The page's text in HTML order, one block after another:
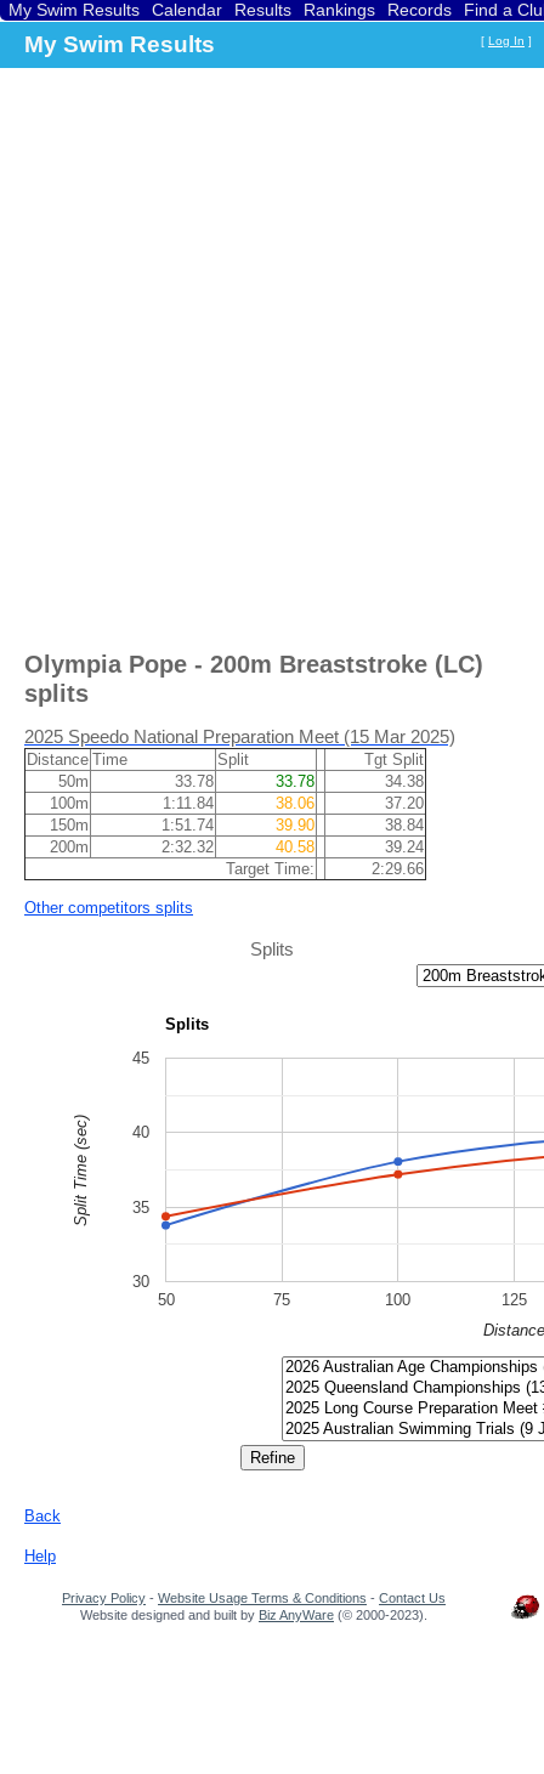
My Swim Results Calendar Results Rankings Records Find a
My Swim Results [ Log In ]
Olympia Pope - 200m Breaststroke (LC)
splits
2025 Speedo National Preparation Meet (15 Mar 2025)
Distance Time Split
Tgt Split
50m
33.78 33.78
34.38
100m
1:11.84 38.06
37.20
150m
1:51.74 39.90
38.84
200m
2:32.32 40.58
39.24
Target Time:
2:29.66
Other competitors splits
Splits
Splits
50 75 100 125
30
35
40
45
Distance
Split Time (sec)
Back
Help
Privacy Policy - Website Usage Terms & Conditions - Contact Us
Website designed and built by Biz AnyWare (© 2000-2023).